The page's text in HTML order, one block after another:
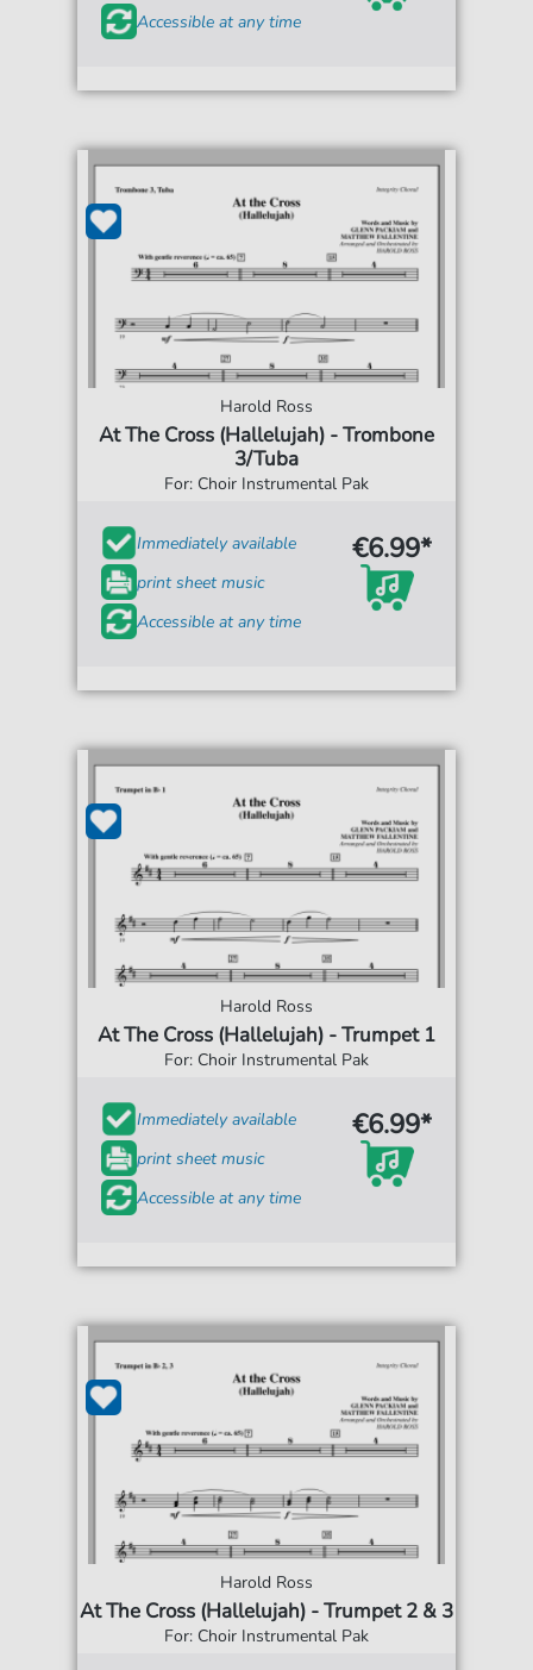
Accessible at any time
Harold Ross
At The Cross (Hallelujah) - Trombone
3/Tuba
For: Choir Instrumental Pak
Immediately available
print sheet music
Accessible at any time
€6.99*
Harold Ross
At The Cross (Hallelujah) - Trumpet 1
For: Choir Instrumental Pak
Immediately available
print sheet music
Accessible at any time
€6.99*
Harold Ross
At The Cross (Hallelujah) - Trumpet 2 & 3
For: Choir Instrumental Pak